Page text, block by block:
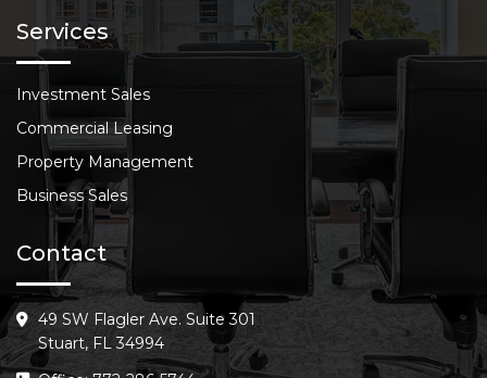
Services
Investment Sales
Commercial Leasing
Property Management
Business Sales
Contact
49 SW Flagler Ave. Suite 301
Stuart, FL 34994